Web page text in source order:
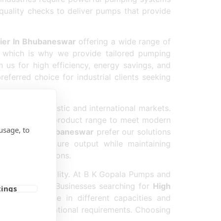
checks to deliver pumps that provide
In Bhubaneswar offering a wide range of
is why we provide tailored pumping
us for high efficiency, energy savings, and
choice for industrial clients seeking
in domestic and international markets.
our product range to meet modern
Pump In Bhubaneswar prefer our solutions
pressure output while maintaining
duty applications.
product quality. At B K Gopala Pumps and
client. Businesses searching for High
available in different capacities and
their operational requirements. Choosing
to